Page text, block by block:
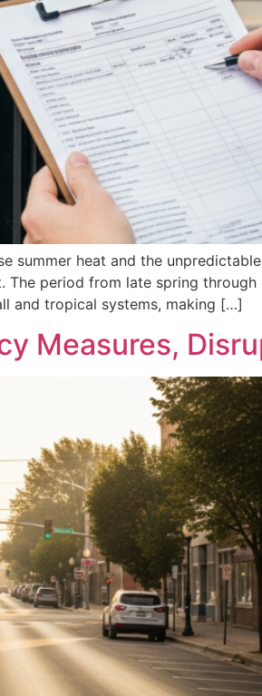
summer heat and the
period from late spring
and tropical systems, making […]
Measures,